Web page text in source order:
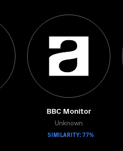
BBC Monitor
Unknown
SIMILARITY: 77%